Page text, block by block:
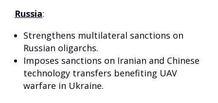
Russia:
Strengthens multilateral sanctions on
Russian oligarchs.
Imposes sanctions on Iranian and Chinese
technology transfers benefiting UAV
warfare in Ukraine.